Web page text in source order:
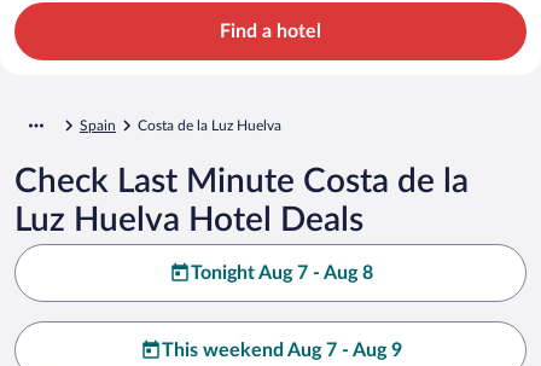
Find a hotel
Spain Costa de la Luz Huelva
Check Last Minute Costa de la
Luz Huelva Hotel Deals
Tonight Aug 7 - Aug 8
This weekend Aug 7 - Aug 9